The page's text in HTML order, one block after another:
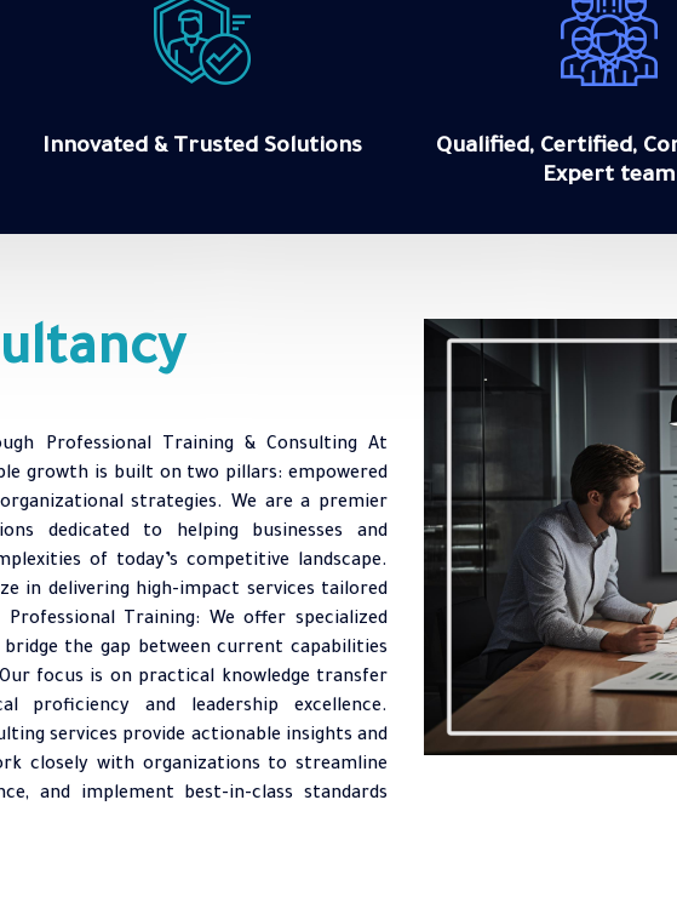
Innovated & Trusted Solutions
Qualified, Certified,
Expert team
Professional Training & Consulting At
growth is built on two pillars: empowered
strategies. We are a premier
dedicated to helping businesses and
of today’s competitive landscape.
in delivering high-impact services tailored
Training: We offer specialized
the gap between current capabilities
focus is on practical knowledge transfer
proficiency and leadership excellence.
services provide actionable insights and
closely with organizations to streamline
and implement best-in-class standards